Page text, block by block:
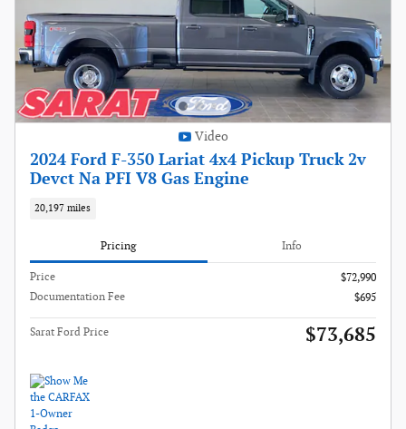
Video
2024 Ford F-350 Lariat 4x4 Pickup Truck 2v
Devct Na PFI V8 Gas Engine
20,197 miles
Pricing Info
Price
$72,990
Documentation Fee
$695
Sarat Ford Price $73,685